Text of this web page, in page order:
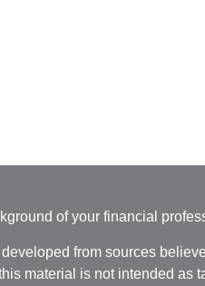
of your financial
from sources
material is not intended as